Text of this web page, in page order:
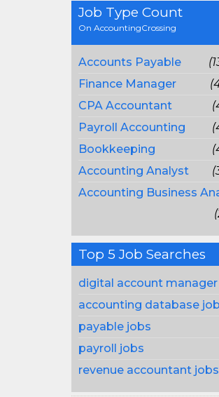
Job Type Count
On AccountingCrossing
Accounts Payable
Finance Manager
CPA Accountant
Payroll Accounting
Bookkeeping
Accounting Analyst
Accounting Business
Top 5 Job Searches
digital account
accounting database
payable jobs
payroll jobs
revenue accountant jobs